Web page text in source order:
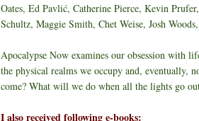
Oates, Ed Pavlić, Catherine Pierce, Kevin
Schultz, Maggie Smith, Chet Weise, Josh
Apocalypse Now examines our obsession with
the physical realms we occupy and, eventually,
come? What will we do when all the lights go
I also received following e-books: